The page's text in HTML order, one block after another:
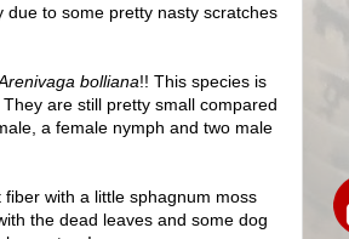
to some pretty nasty scratches
bolliana!! This species is
are still pretty small compared
a female nymph and two male
with a little sphagnum moss
the dead leaves and some dog